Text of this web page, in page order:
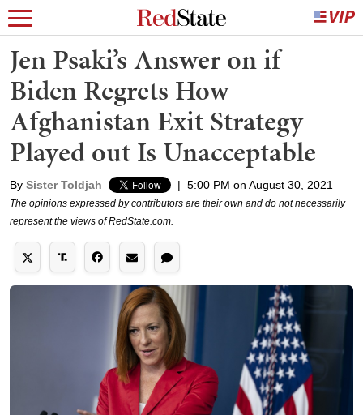
Jen Psaki’s Answer on if
Biden Regrets How
Afghanistan Exit Strategy
Played out Is Unacceptable
By Sister Toldjah | 5:00 PM on August 30, 2021
The opinions expressed by contributors are their own and do not necessarily
represent the views of RedState.com.